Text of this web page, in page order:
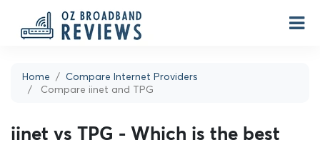
Home
Compare Internet Providers
Compare iinet and TPG
iinet vs TPG - Which is the best